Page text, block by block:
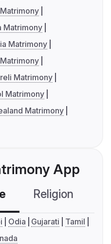
Matrimony
Matrimony
Matrimony
Matrimony
Matrimony
App
Religion
Odia Gujarati
Tamil